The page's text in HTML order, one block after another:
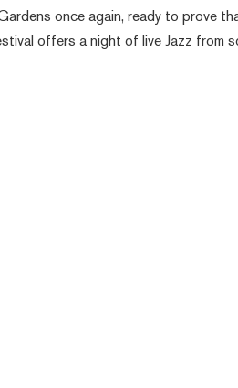
once again, ready to prove
offers a night of live Jazz from